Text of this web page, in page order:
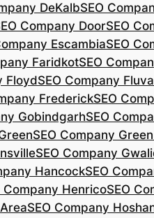
DeKalbSEO
Company DoorSEO
EscambiaSEO
FaridkotSEO
FloydSEO Company
FrederickSEO
GobindgarhSEO
SEO Company
SEO Company
HancockSEO
Company HenricoSEO
SEO Company